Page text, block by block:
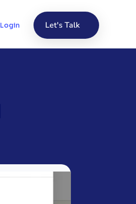
Login Let's Talk